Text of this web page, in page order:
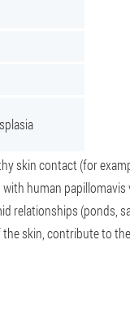
skin contact (for
human papillomavis
relationships (ponds,
skin, contribute to